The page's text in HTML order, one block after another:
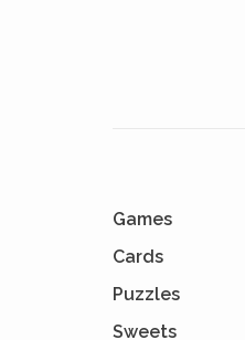
Games
Cards
Puzzles
Sweets